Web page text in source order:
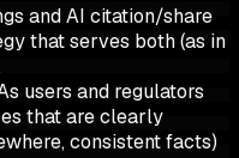
and AI citation/share
that serves both (as in
users and regulators
that are clearly
consistent facts)